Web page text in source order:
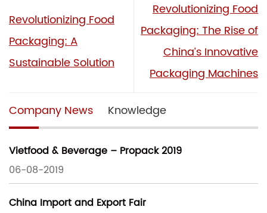
Revolutionizing Food
Packaging: A
Sustainable Solution
Revolutionizing Food
Packaging: The Rise of
China’s Innovative
Packaging Machines
Company News Knowledge
Vietfood & Beverage – Propack 2019
06-08-2019
China Import and Export Fair